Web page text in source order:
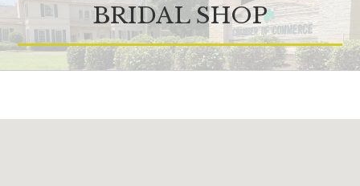
BRIDAL SHOP